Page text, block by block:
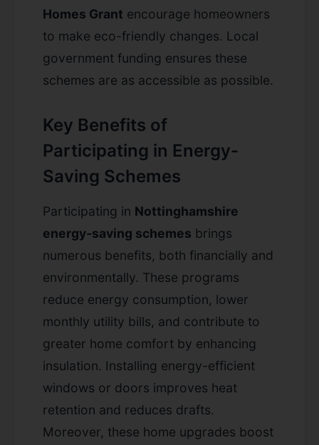
Homes Grant encourage homeowners
to make eco-friendly changes. Local
government funding ensures these
schemes are as accessible as possible.
Key Benefits of
Participating in Energy-
Saving Schemes
Participating in Nottinghamshire
energy-saving schemes brings
numerous benefits, both financially and
environmentally. These programs
reduce energy consumption, lower
monthly utility bills, and contribute to
greater home comfort by enhancing
insulation. Installing energy-efficient
windows or doors improves heat
retention and reduces drafts.
Moreover, these home upgrades boost